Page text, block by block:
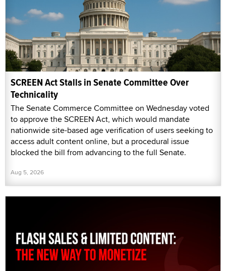
SCREEN Act Stalls in Senate Committee Over
Technicality
The Senate Commerce Committee on Wednesday voted
to approve the SCREEN Act, which would mandate
nationwide site-based age verification of users seeking to
access adult content online, but a procedural issue
blocked the bill from advancing to the full Senate.
Aug 5, 2026